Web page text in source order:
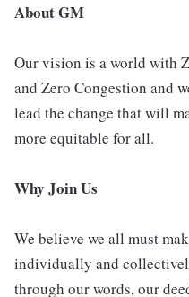
About GM
Our vision is a world with
and Zero Congestion and
lead the change that will
more equitable for all.
Why Join Us
We believe we all must
individually and
through our words, our